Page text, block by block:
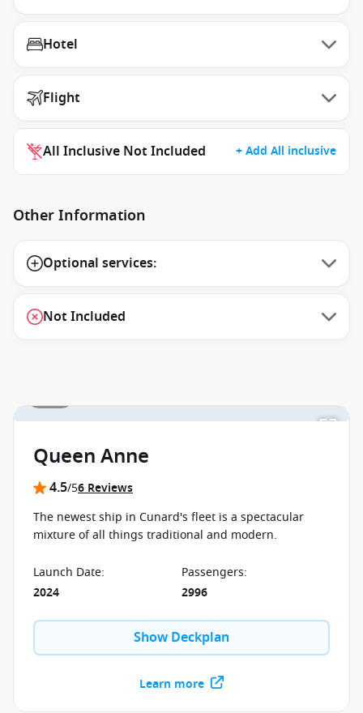
Hotel
Flight
All Inclusive Not Included + Add All inclusive
Other Information
Optional services:
Not Included
Queen Anne
4.5/56 Reviews
The newest ship in Cunard's fleet is a spectacular
mixture of all things traditional and modern.
Launch Date:
2024
Passengers:
2996
Show Deckplan
Learn more